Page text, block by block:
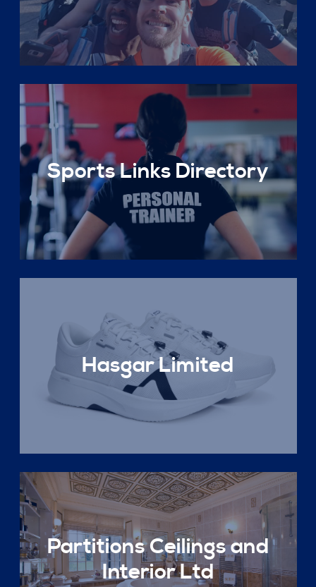
Sports Links Directory
Hasgar Limited
Partitions Ceilings and
Interior Ltd